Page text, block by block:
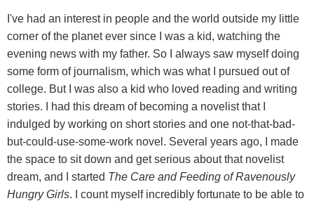
I've had an interest in people and the world outside my little
corner of the planet ever since I was a kid, watching the
evening news with my father. So I always saw myself doing
some form of journalism, which was what I pursued out of
college. But I was also a kid who loved reading and writing
stories. I had this dream of becoming a novelist that I
indulged by working on short stories and one not-that-bad-
but-could-use-some-work novel. Several years ago, I made
the space to sit down and get serious about that novelist
dream, and I started The Care and Feeding of Ravenously
Hungry Girls. I count myself incredibly fortunate to be able to